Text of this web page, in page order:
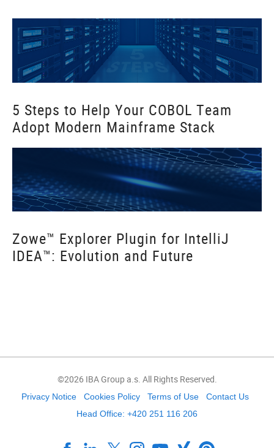
5 Steps to Help Your COBOL Team
Adopt Modern Mainframe Stack
Zowe™ Explorer Plugin for IntelliJ
IDEA™: Evolution and Future
©2026 IBA Group a.s. All Rights Reserved.
Privacy Notice Cookies Policy Terms of Use
Contact Us
Head Office: +420 251 116 206